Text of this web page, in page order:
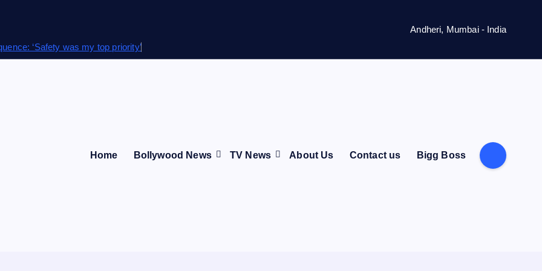
‘Safety was my top priority’
Andheri, Mumbai - India
Home Bollywood News TV News About Us Contact us Bigg Boss